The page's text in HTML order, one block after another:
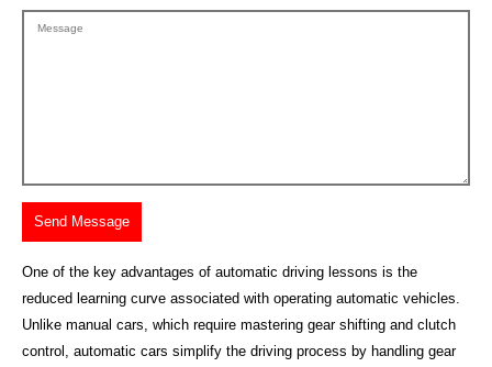
One of the key advantages of automatic driving lessons is the
reduced learning curve associated with operating automatic vehicles.
Unlike manual cars, which require mastering gear shifting and clutch
control, automatic cars simplify the driving process by handling gear